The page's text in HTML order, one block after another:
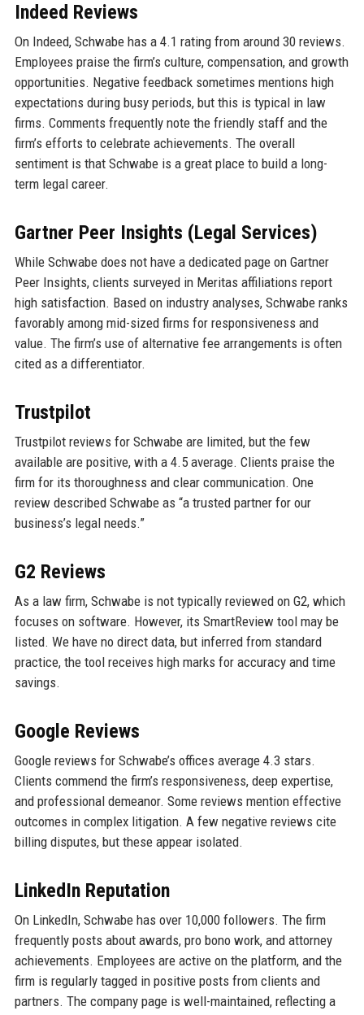
Indeed Reviews
On Indeed, Schwabe has a 4.1 rating from around 30 reviews.
Employees praise the firm’s culture, compensation, and growth
opportunities. Negative feedback sometimes mentions high
expectations during busy periods, but this is typical in law
firms. Comments frequently note the friendly staff and the
firm’s efforts to celebrate achievements. The overall
sentiment is that Schwabe is a great place to build a long-
term legal career.
Gartner Peer Insights (Legal Services)
While Schwabe does not have a dedicated page on Gartner
Peer Insights, clients surveyed in Meritas affiliations report
high satisfaction. Based on industry analyses, Schwabe ranks
favorably among mid-sized firms for responsiveness and
value. The firm’s use of alternative fee arrangements is often
cited as a differentiator.
Trustpilot
Trustpilot reviews for Schwabe are limited, but the few
available are positive, with a 4.5 average. Clients praise the
firm for its thoroughness and clear communication. One
review described Schwabe as “a trusted partner for our
business’s legal needs.”
G2 Reviews
As a law firm, Schwabe is not typically reviewed on G2, which
focuses on software. However, its SmartReview tool may be
listed. We have no direct data, but inferred from standard
practice, the tool receives high marks for accuracy and time
savings.
Google Reviews
Google reviews for Schwabe’s offices average 4.3 stars.
Clients commend the firm’s responsiveness, deep expertise,
and professional demeanor. Some reviews mention effective
outcomes in complex litigation. A few negative reviews cite
billing disputes, but these appear isolated.
LinkedIn Reputation
On LinkedIn, Schwabe has over 10,000 followers. The firm
frequently posts about awards, pro bono work, and attorney
achievements. Employees are active on the platform, and the
firm is regularly tagged in positive posts from clients and
partners. The company page is well-maintained, reflecting a